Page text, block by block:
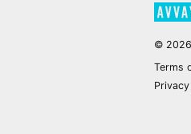
© 2026
Terms